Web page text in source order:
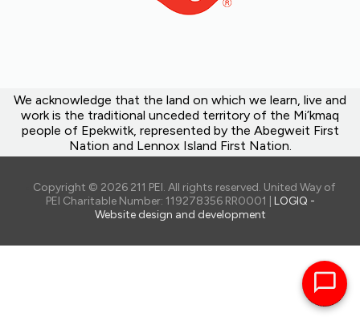
We acknowledge that the land on which we learn, live and
work is the traditional unceded territory of the Mi’kmaq
people of Epekwitk, represented by the Abegweit First
Nation and Lennox Island First Nation.
Copyright © 2026 211 PEI. All rights reserved. United Way of
PEI Charitable Number: 119278356 RR0001 | LOGIQ -
Website design and development